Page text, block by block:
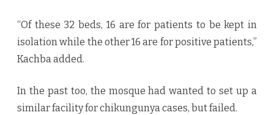
“Of these 32 beds, 16 are for patients to be kept in
isolation while the other 16 are for positive patients,”
Kachba added.
In the past too, the mosque had wanted to set up a
similar facility for chikungunya cases, but failed.